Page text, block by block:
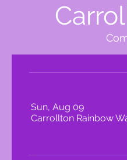
Sun, Aug 09
Carrollton Rainbow